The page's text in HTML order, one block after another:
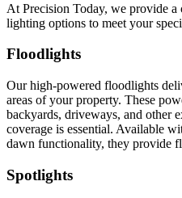
At Precision Today, we provide a
lighting options to meet your
Floodlights
Our high-powered floodlights
areas of your property. These
backyards, driveways, and other
coverage is essential. Available
dawn functionality, they provide
Spotlights